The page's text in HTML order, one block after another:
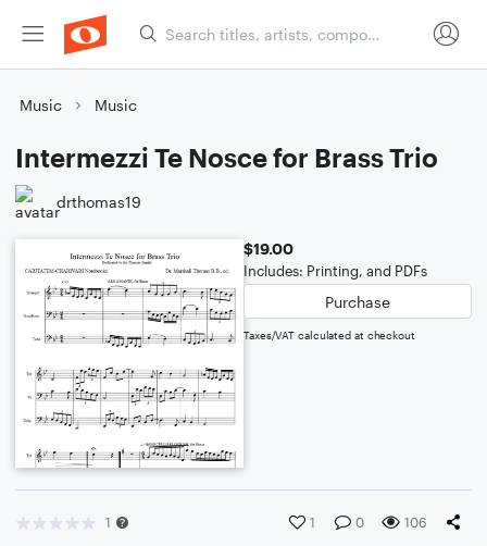
Music Music
Intermezzi Te Nosce for Brass Trio
drthomas19
$19.00
Includes: Printing, and PDFs
Purchase
Taxes/VAT calculated at checkout
1 1 0 106